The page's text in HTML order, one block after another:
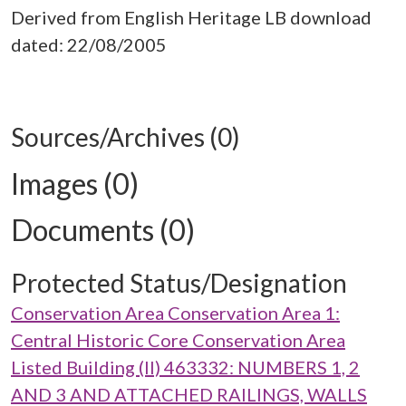
Derived from English Heritage LB download
dated: 22/08/2005
Sources/Archives (0)
Images (0)
Documents (0)
Protected Status/Designation
Conservation Area Conservation Area 1:
Central Historic Core Conservation Area
Listed Building (II) 463332: NUMBERS 1, 2
AND 3 AND ATTACHED RAILINGS, WALLS